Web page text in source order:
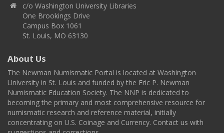
c/o Washington University Libraries
One Brookings Drive
Campus Box 1061
St. Louis, MO 63130
About Us
The Newman Numismatic Portal is located at Washington
University in St. Louis and funded by the Eric P. Newman
Numismatic Education Society. The NNP is dedicated to
becoming the primary and most comprehensive resource for
numismatic research and reference material, initially
concentrating on U.S. Coinage and Currency. Contact us with